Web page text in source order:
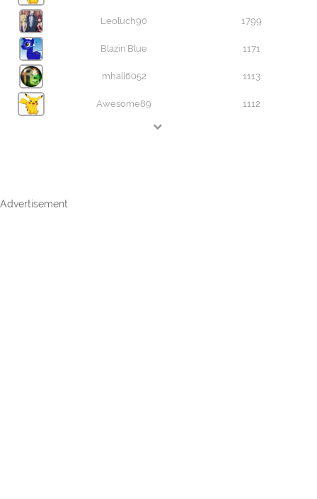
Leoluch90 1799
Blazin'Blue 1171
mhall6052 1113
Awesome89 1112
Advertisement